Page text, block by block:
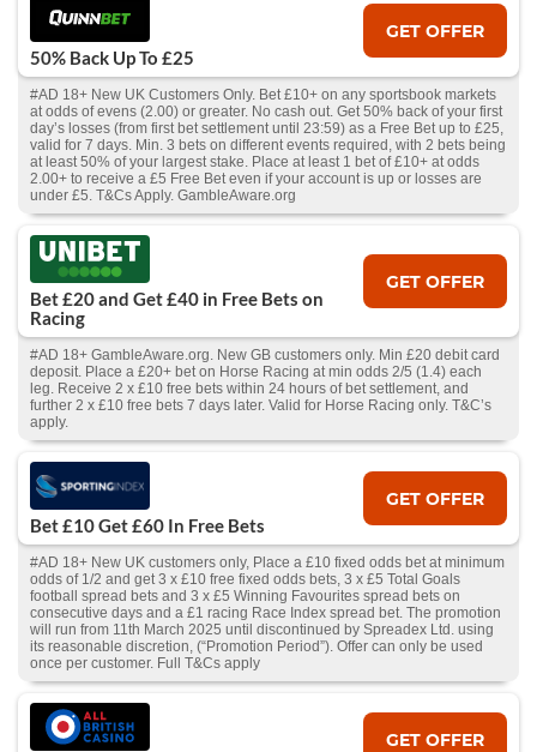
50% Back Up To £25
GET OFFER
#AD 18+ New UK Customers Only. Bet £10+ on any sportsbook markets
at odds of evens (2.00) or greater. No cash out. Get 50% back of your first
day’s losses (from first bet settlement until 23:59) as a Free Bet up to £25,
valid for 7 days. Min. 3 bets on different events required, with 2 bets being
at least 50% of your largest stake. Place at least 1 bet of £10+ at odds
2.00+ to receive a £5 Free Bet even if your account is up or losses are
under £5. T&Cs Apply. GambleAware.org
Bet £20 and Get £40 in Free Bets on
Racing
GET OFFER
#AD 18+ GambleAware.org. New GB customers only. Min £20 debit card
deposit. Place a £20+ bet on Horse Racing at min odds 2/5 (1.4) each
leg. Receive 2 x £10 free bets within 24 hours of bet settlement, and
further 2 x £10 free bets 7 days later. Valid for Horse Racing only. T&C’s
apply.
Bet £10 Get £60 In Free Bets
GET OFFER
#AD 18+ New UK customers only, Place a £10 fixed odds bet at minimum
odds of 1/2 and get 3 x £10 free fixed odds bets, 3 x £5 Total Goals
football spread bets and 3 x £5 Winning Favourites spread bets on
consecutive days and a £1 racing Race Index spread bet. The promotion
will run from 11th March 2025 until discontinued by Spreadex Ltd. using
its reasonable discretion, (“Promotion Period”). Offer can only be used
once per customer. Full T&Cs apply
GET OFFER